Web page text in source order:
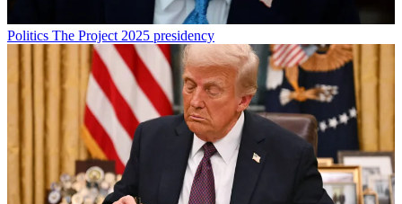
Politics The Project 2025 presidency